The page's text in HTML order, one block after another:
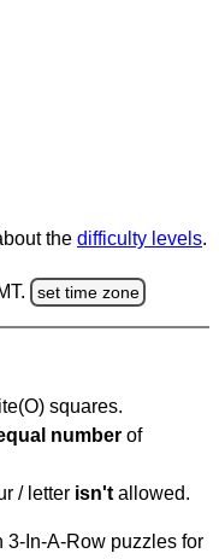
the difficulty levels.
set time zone
squares.
number of
/ letter isn't allowed.
3-In-A-Row puzzles for